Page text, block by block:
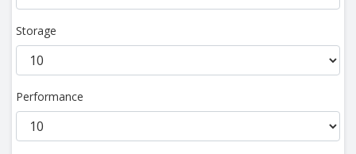
Storage
Performance